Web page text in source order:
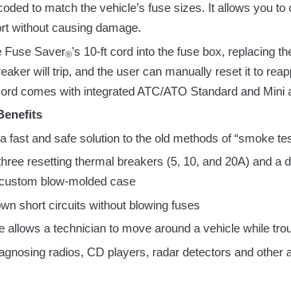
to match the vehicle’s fuse sizes. It allows you to
without causing damage.
Fuse Saver®’s 10-ft cord into the fuse box, replacing
will trip, and the user can manually reset it to
comes with integrated ATC/ATO Standard and Mini
fast and safe solution to the old methods of “smoke
resetting thermal breakers (5, 10, and 20A) and a
blow-molded case
short circuits without blowing fuses
allows a technician to move around a vehicle while
radios, CD players, radar detectors and other